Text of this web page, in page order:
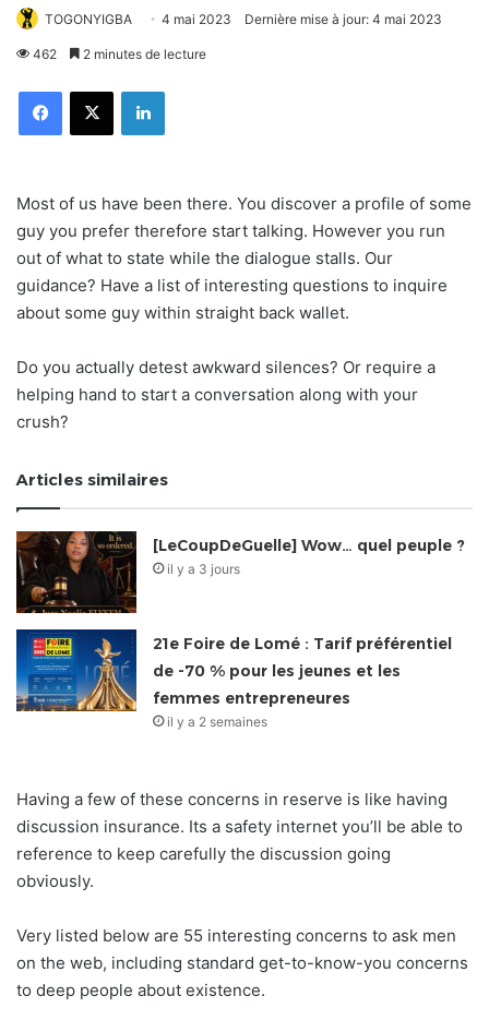
TOGONYIGBA 4 mai 2023 Dernière mise à jour: 4 mai 2023
462 2 minutes de lecture
FacebookX Linkedin
Most of us have been there. You discover a profile of some
guy you prefer therefore start talking. However you run
out of what to state while the dialogue stalls. Our
guidance? Have a list of interesting questions to inquire
about some guy within straight back wallet.
Do you actually detest awkward silences? Or require a
helping hand to start a conversation along with your
crush?
Articles similaires
[LeCoupDeGuelle] Wow… quel peuple ?
il y a 3 jours
21e Foire de Lomé : Tarif préférentiel
de -70 % pour les jeunes et les
femmes entrepreneures
il y a 2 semaines
Having a few of these concerns in reserve is like having
discussion insurance. Its a safety internet you’ll be able to
reference to keep carefully the discussion going
obviously.
Very listed below are 55 interesting concerns to ask men
on the web, including standard get-to-know-you concerns
to deep people about existence.